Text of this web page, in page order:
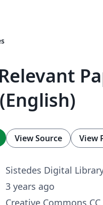
View Source View
Sistedes Digital
3 years ago
Creative Commons CC